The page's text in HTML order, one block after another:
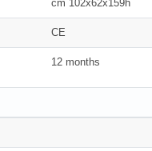
cm 102x62x159h
CE
12 months